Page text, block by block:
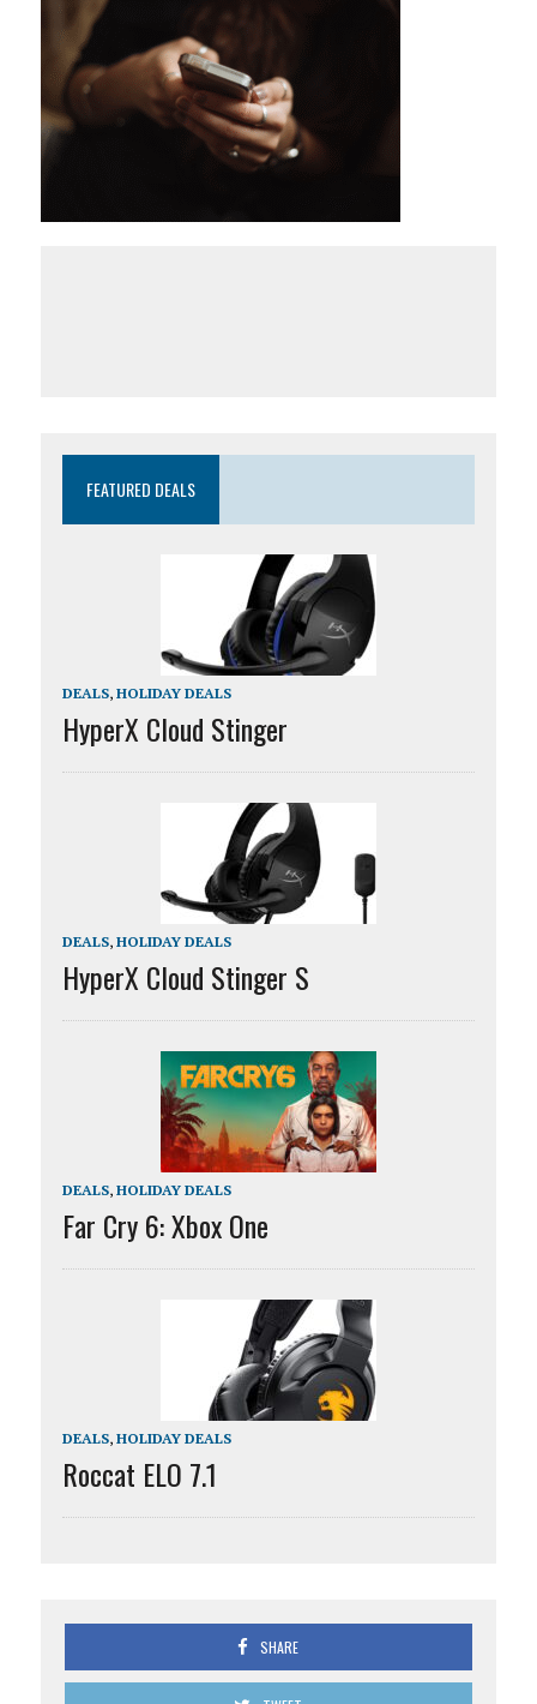
FEATURED DEALS
DEALS, HOLIDAY DEALS
HyperX Cloud Stinger
DEALS, HOLIDAY DEALS
HyperX Cloud Stinger S
DEALS, HOLIDAY DEALS
Far Cry 6: Xbox One
DEALS, HOLIDAY DEALS
Roccat ELO 7.1
SHARE